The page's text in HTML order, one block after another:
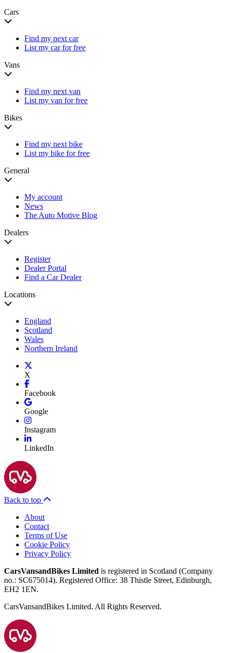
Cars
Find my next car
List my car for free
Vans
Find my next van
List my van for free
Bikes
Find my next bike
List my bike for free
General
My account
News
The Auto Motive Blog
Dealers
Register
Dealer Portal
Find a Car Dealer
Locations
England
Scotland
Wales
Northern Ireland
X
Facebook
Google
Instagram
LinkedIn
Back to top
About
Contact
Terms of Use
Cookie Policy
Privacy Policy
CarsVansandBikes Limited is registered in Scotland (Company
no.: SC675014). Registered Office: 38 Thistle Street, Edinburgh,
EH2 1EN.
CarsVansandBikes Limited. All Rights Reserved.